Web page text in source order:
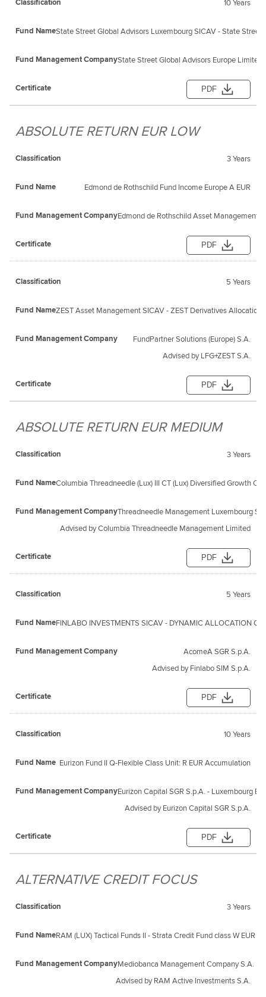
10 Years
State Street Global Advisors Luxembourg SICAV - State Street
State Street Global Advisors Europe Limited
PDF
ABSOLUTE RETURN EUR LOW
3 Years
Edmond de Rothschild Fund Income Europe A EUR
Edmond de Rothschild Asset Management
PDF
5 Years
ZEST Asset Management SICAV - ZEST Derivatives Allocation
FundPartner Solutions (Europe) S.A.
Advised by LFG+ZEST S.A.
PDF
ABSOLUTE RETURN EUR MEDIUM
3 Years
Columbia Threadneedle (Lux) III CT (Lux) Diversified Growth
Threadneedle Management Luxembourg
Advised by Columbia Threadneedle Management Limited
PDF
5 Years
FINLABO INVESTMENTS SICAV - DYNAMIC ALLOCATION
AcomeA SGR S.p.A.
Advised by Finlabo SIM S.p.A.
PDF
10 Years
Eurizon Fund II Q-Flexible Class Unit: R EUR Accumulation
Eurizon Capital SGR S.p.A. - Luxembourg
Advised by Eurizon Capital SGR S.p.A.
PDF
ALTERNATIVE CREDIT FOCUS
3 Years
RAM (LUX) Tactical Funds II - Strata Credit Fund class W EUR
Mediobanca Management Company S.A.
Advised by RAM Active Investments S.A.